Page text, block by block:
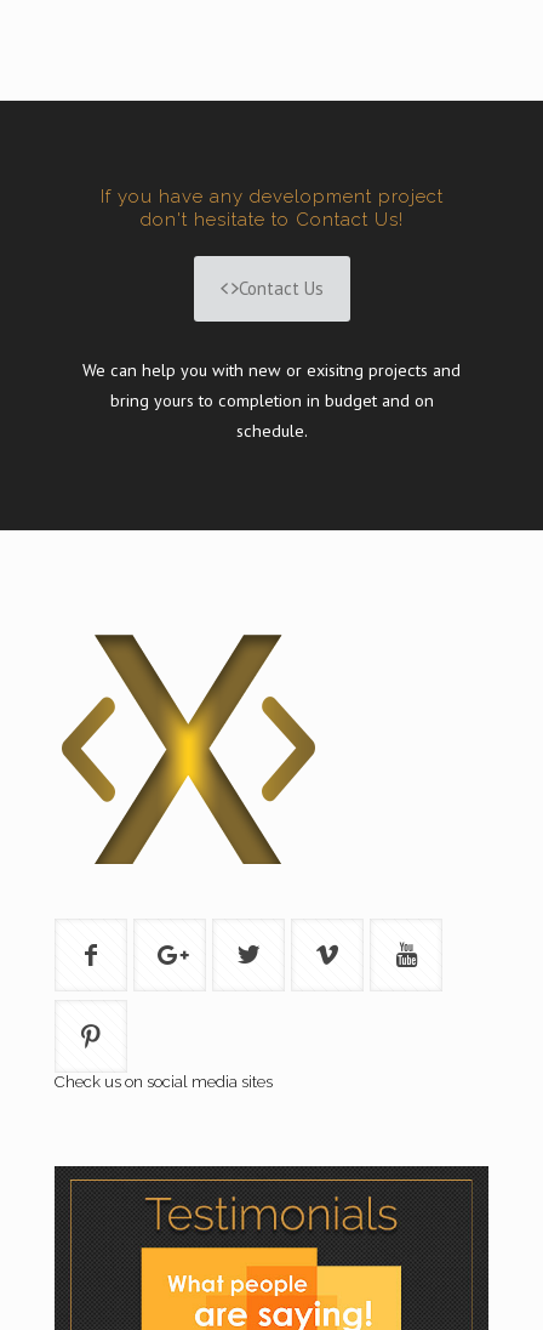
If you have any development project
don't hesitate to Contact Us!
Contact Us
We can help you with new or exisitng projects and
bring yours to completion in budget and on
schedule.
Check us on social media sites